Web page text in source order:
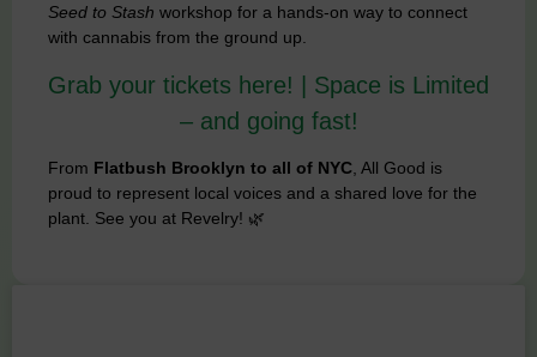
Seed to Stash workshop for a hands-on way to connect
with cannabis from the ground up.
Grab your tickets here! | Space is Limited
– and going fast!
From Flatbush Brooklyn to all of NYC, All Good is
proud to represent local voices and a shared love for the
plant. See you at Revelry! 🌿